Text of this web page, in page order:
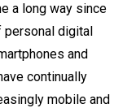
a long way since
personal digital
and
continually
mobile and